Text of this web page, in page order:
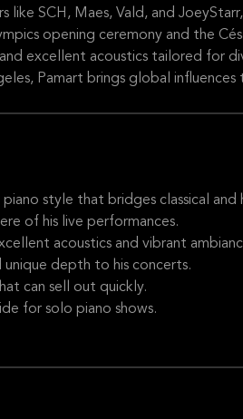
SCH, Maes, Vald, and JoeyStarr,
opening ceremony and the
excellent acoustics tailored for
Pamart brings global influences
style that bridges classical and
of his live performances.
acoustics and vibrant
depth to his concerts.
can sell out quickly.
for solo piano shows.